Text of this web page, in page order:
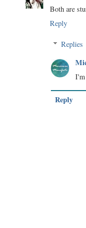
Both are
Reply
Replies
I'm
Reply